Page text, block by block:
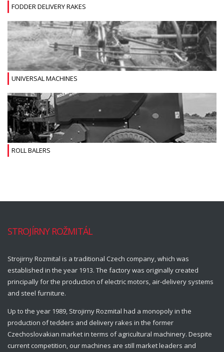
FODDER DELIVERY RAKES
UNIVERSAL MACHINES
ROLL BALERS
STROJÍRNY ROŽMITÁL
Strojirny Rozmital is a traditional Czech company, which was
established in the year 1913. The factory was originally created
principally for the production of electric motors, air-delivery systems
and steel furniture.
Up to the year 1989, Strojirny Rozmital had a monopoly in the
production of tedders and delivery rakes in the former
Czechoslovakian market in terms of agricultural machinery. Despite
current competition, our machines are still market leaders and